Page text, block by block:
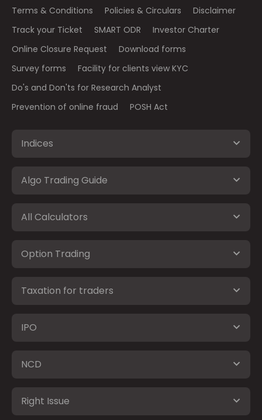
Terms & Conditions Policies & Circulars
Disclaimer
Track your Ticket
SMART ODR
Investor Charter
Online Closure Request
Download forms
Survey forms
Facility for clients view KYC
Do's and Don'ts for Research Analyst
Prevention of online fraud
POSH Act
Indices
Algo Trading Guide
All Calculators
Option Trading
Taxation for traders
IPO
NCD
Right Issue